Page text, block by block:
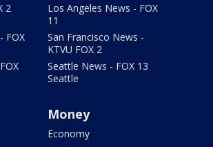
2
FOX
Los Angeles News - FOX
11
San Francisco News -
KTVU FOX 2
Seattle News - FOX 13
Seattle
Money
Economy